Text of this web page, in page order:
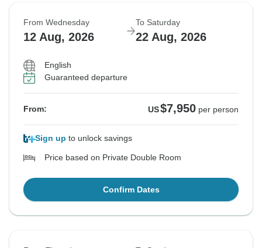
From Wednesday
12 Aug, 2026
To Saturday
22 Aug, 2026
English
Guaranteed departure
From: US$7,950 per person
Sign up to unlock savings
Price based on Private Double Room
Confirm Dates